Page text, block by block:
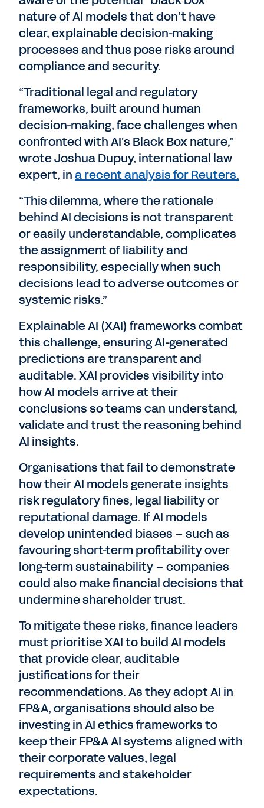
nature of AI models that don’t have
clear, explainable decision-making
processes and thus pose risks around
compliance and security.
“Traditional legal and regulatory
frameworks, built around human
decision-making, face challenges when
confronted with AI's Black Box nature,”
wrote Joshua Dupuy, international law
expert, ina recent analysis for Reuters.
“This dilemma, where the rationale
behind AI decisions is not transparent
or easily understandable, complicates
the assignment of liability and
responsibility, especially when such
decisions lead to adverse outcomes or
systemic risks.”
Explainable AI (XAI) frameworks combat
this challenge, ensuring AI-generated
predictions are transparent and
auditable. XAI provides visibility into
how AI models arrive at their
conclusions so teams can understand,
validate and trust the reasoning behind
AI insights.
Organisations that fail to demonstrate
how their AI models generate insights
risk regulatory fines, legal liability or
reputational damage. If AI models
develop unintended biases – such as
favouring short-term profitability over
long-term sustainability – companies
could also make financial decisions that
undermine shareholder trust.
To mitigate these risks, finance leaders
must prioritise XAI to build AI models
that provide clear, auditable
justifications for their
recommendations. As they adopt AI in
FP&A, organisations should also be
investing in AI ethics frameworks to
keep their FP&A AI systems aligned with
their corporate values, legal
requirements and stakeholder
expectations.